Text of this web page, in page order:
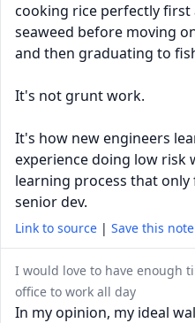
cooking rice perfectly
seaweed before moving
and then graduating to
It's not grunt work.
It's how new engineers
experience doing low risk
learning process that
senior dev.
Link to source | Save this note
I would love to have enough
office to work all day
In my opinion, my ideal